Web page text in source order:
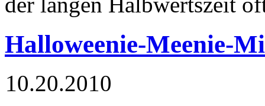
Halloweenie-Meenie-
10.20.2010